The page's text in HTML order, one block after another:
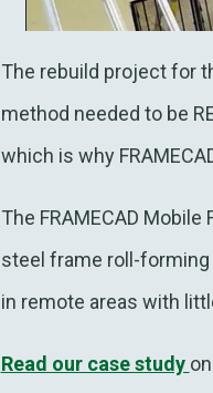
The rebuild project for
method needed to be
which is why
The FRAMECAD
steel frame roll-
in remote areas with
Read our case study